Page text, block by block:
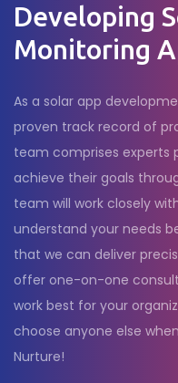
Developing
Monitoring
As a solar app
proven track record of
team comprises experts
achieve their goals
team will work closely
understand your needs
that we can deliver
offer one-on-one
work best for your
choose anyone else
Nurture!